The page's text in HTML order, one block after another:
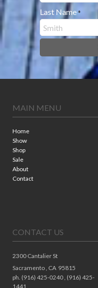
Last Name *
MAIN MENU
Home
Show
Shop
Sale
About
Contact
CONTACT US
2300 Cantalier St
Sacramento , CA 95815
ph. (916) 425-0240 , (916) 425-
1441